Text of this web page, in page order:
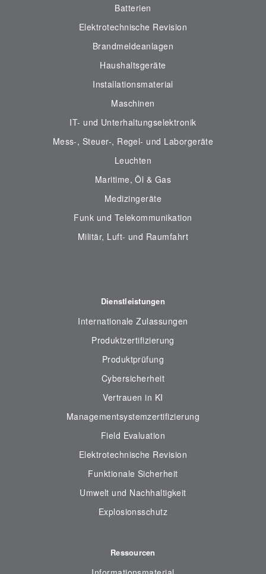
Batterien
Elektrotechnische Revision
Brandmeldeanlagen
Haushaltsgeräte
Installationsmaterial
Maschinen
IT- und Unterhaltungselektronik
Mess-, Steuer-, Regel- und Laborgeräte
Leuchten
Maritime, Öl & Gas
Medizingeräte
Funk und Telekommunikation
Militär, Luft- und Raumfahrt
Dienstleistungen
Internationale Zulassungen
Produktzertifizierung
Produktprüfung
Cybersicherheit
Vertrauen in KI
Managementsystemzertifizierung
Field Evaluation
Elektrotechnische Revision
Funktionale Sicherheit
Umwelt und Nachhaltigkeit
Explosionsschutz
Ressourcen